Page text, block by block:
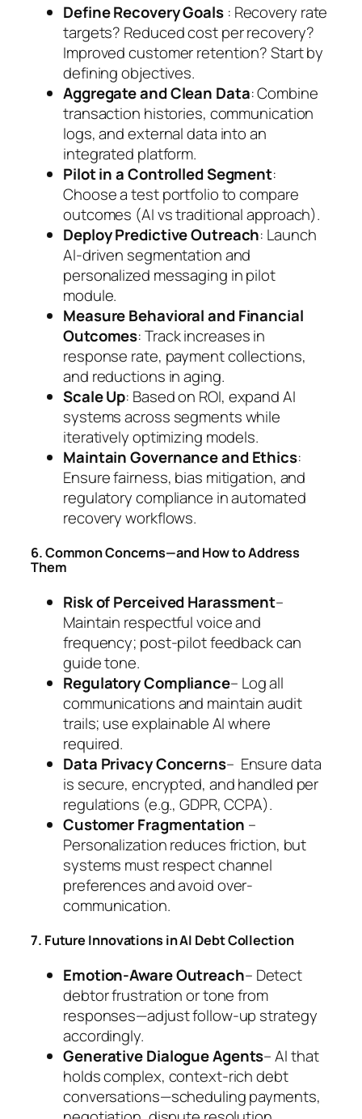
Define Recovery Goals: Recovery rate
targets? Reduced cost per recovery?
Improved customer retention? Start by
defining objectives.
Aggregate and Clean Data: Combine
transaction histories, communication
logs, and external data into an
integrated platform.
Pilot in a Controlled Segment:
Choose a test portfolio to compare
outcomes (AI vs traditional approach).
Deploy Predictive Outreach: Launch
AI-driven segmentation and
personalized messaging in pilot
module.
Measure Behavioral and Financial
Outcomes: Track increases in
response rate, payment collections,
and reductions in aging.
Scale Up: Based on ROI, expand AI
systems across segments while
iteratively optimizing models.
Maintain Governance and Ethics:
Ensure fairness, bias mitigation, and
regulatory compliance in automated
recovery workflows.
6. Common Concerns—and How to Address
Them
Risk of Perceived Harassment–
Maintain respectful voice and
frequency; post-pilot feedback can
guide tone.
Regulatory Compliance– Log all
communications and maintain audit
trails; use explainable AI where
required.
Data Privacy Concerns– Ensure data
is secure, encrypted, and handled per
regulations (e.g., GDPR, CCPA).
Customer Fragmentation –
Personalization reduces friction, but
systems must respect channel
preferences and avoid over-
communication.
7. Future Innovations in AI Debt Collection
Emotion-Aware Outreach– Detect
debtor frustration or tone from
responses—adjust follow-up strategy
accordingly.
Generative Dialogue Agents– AI that
holds complex, context-rich debt
conversations—scheduling payments,